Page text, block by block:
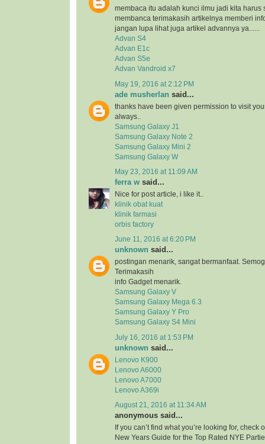
membaca itu adalah kunci ilmu jadi kita harus
membanca terimakasih artikelnya memberi
jangan lupa lihat juga artikel advannya ya......
Advan S4
Advan E1c
Advan S5e
Advan Vandroid x7
May 19, 2016 at 2:12 PM
ade musherlan said...
thanks have been given permission to visit
always..
Samsung Galaxy J1
Samsung Galaxy Note 2
Samsung Galaxy Mini 2
Samsung Galaxy W
May 23, 2016 at 11:09 AM
ferra w said...
Nice for post article, i like it..
klinik obat kuat
klinik farmasi
orbis factory
June 11, 2016 at 6:20 PM
unknown said...
postingan menarik, sangat bermanfaat.
Terimakasih
info Gadget menarik.
Samsung Galaxy V
Samsung Galaxy Mega 6.3
Samsung Galaxy Y Pro
Samsung Galaxy S4 Mini
July 16, 2016 at 1:53 PM
unknown said...
Lenovo K900
Lenovo A6000
Lenovo A7000
Lenovo A369i
August 21, 2016 at 11:34 AM
anonymous said...
If you can’t find what you’re looking for, check
New Years Guide for the Top Rated NYE